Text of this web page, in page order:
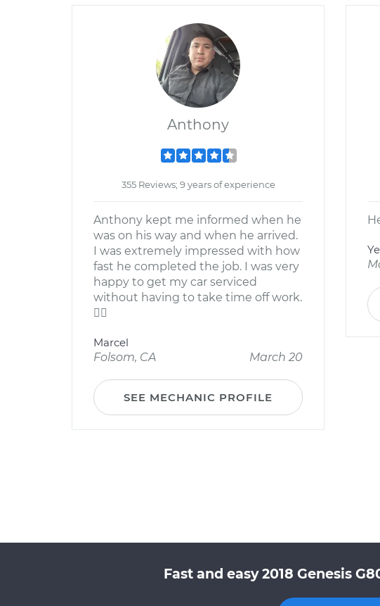
Anthony
355 Reviews; 9 years of experience
Anthony kept me informed when he
was on his way and when he arrived.
I was extremely impressed with how
fast he completed the job. I was very
happy to get my car serviced
without having to take time off work.

Marcel
Folsom, CA
March 20
SEE MECHANIC PROFILE
Fast and easy 2018 Genesis